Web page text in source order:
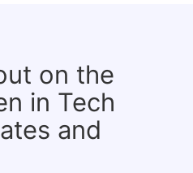
on the
in Tech
and